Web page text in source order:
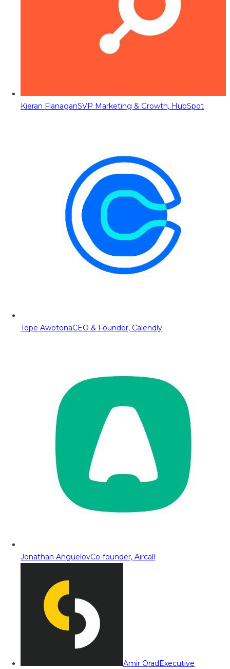
Kieran FlanaganSVP Marketing & Growth, HubSpot
Tope AwotonaCEO & Founder, Calendly
Jonathan AnguelovCo-founder, Aircall
Amir OradExecutive